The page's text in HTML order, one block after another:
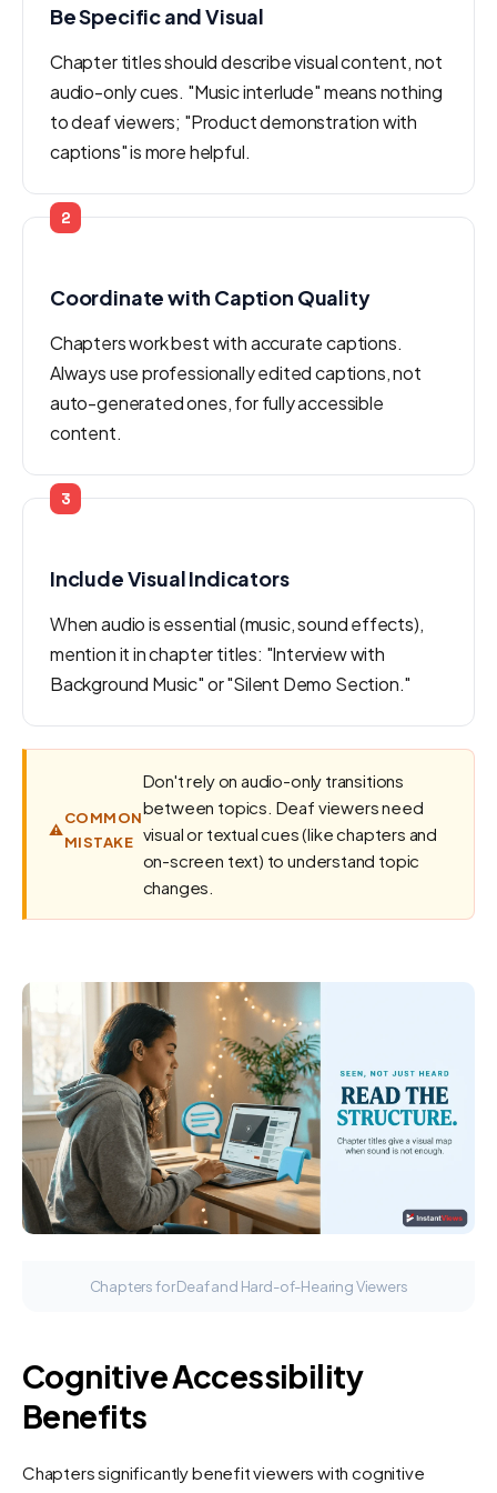
Be Specific and Visual
Chapter titles should describe visual content, not
audio-only cues. "Music interlude" means nothing
to deaf viewers; "Product demonstration with
captions" is more helpful.
2
Coordinate with Caption Quality
Chapters work best with accurate captions.
Always use professionally edited captions, not
auto-generated ones, for fully accessible
content.
3
Include Visual Indicators
When audio is essential (music, sound effects),
mention it in chapter titles: "Interview with
Background Music" or "Silent Demo Section."
⚠️
COMMON
MISTAKE
Don't rely on audio-only transitions
between topics. Deaf viewers need
visual or textual cues (like chapters and
on-screen text) to understand topic
changes.
Chapters for Deaf and Hard-of-Hearing Viewers
Cognitive Accessibility
Benefits
Chapters significantly benefit viewers with cognitive